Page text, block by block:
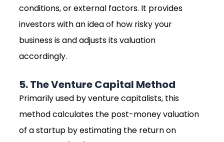
conditions, or external factors. It provides
investors with an idea of how risky your
business is and adjusts its valuation
accordingly.
5. The Venture Capital Method
Primarily used by venture capitalists, this
method calculates the post-money valuation
of a startup by estimating the return on